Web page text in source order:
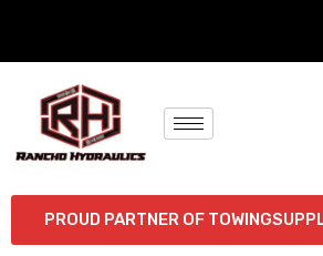
PROUD PARTNER OF